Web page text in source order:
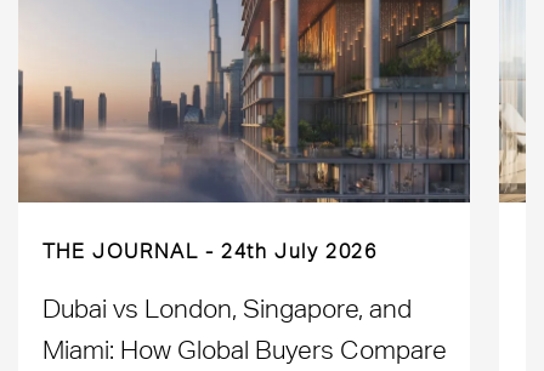
THE JOURNAL 24th July 2026
Dubai vs London, Singapore, and
Miami: How Global Buyers Compare